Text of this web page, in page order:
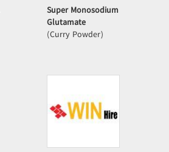
Super Monosodium
Glutamate
(Curry Powder)